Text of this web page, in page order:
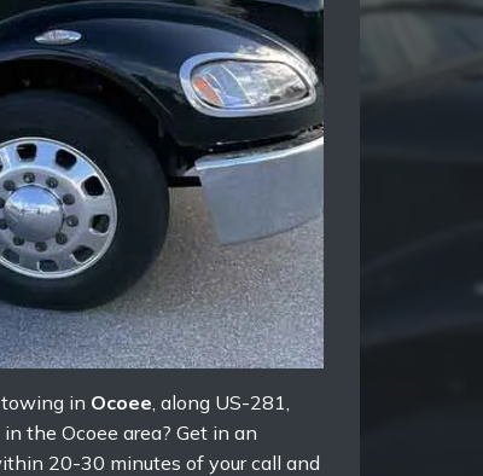
in Ocoee , along US-281,
the Ocoee area? Get in an
20-30 minutes of your call and